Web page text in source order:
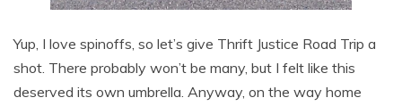
Yup, I love spinoffs, so let’s give Thrift Justice Road Trip a
shot. There probably won’t be many, but I felt like this
deserved its own umbrella. Anyway, on the way home